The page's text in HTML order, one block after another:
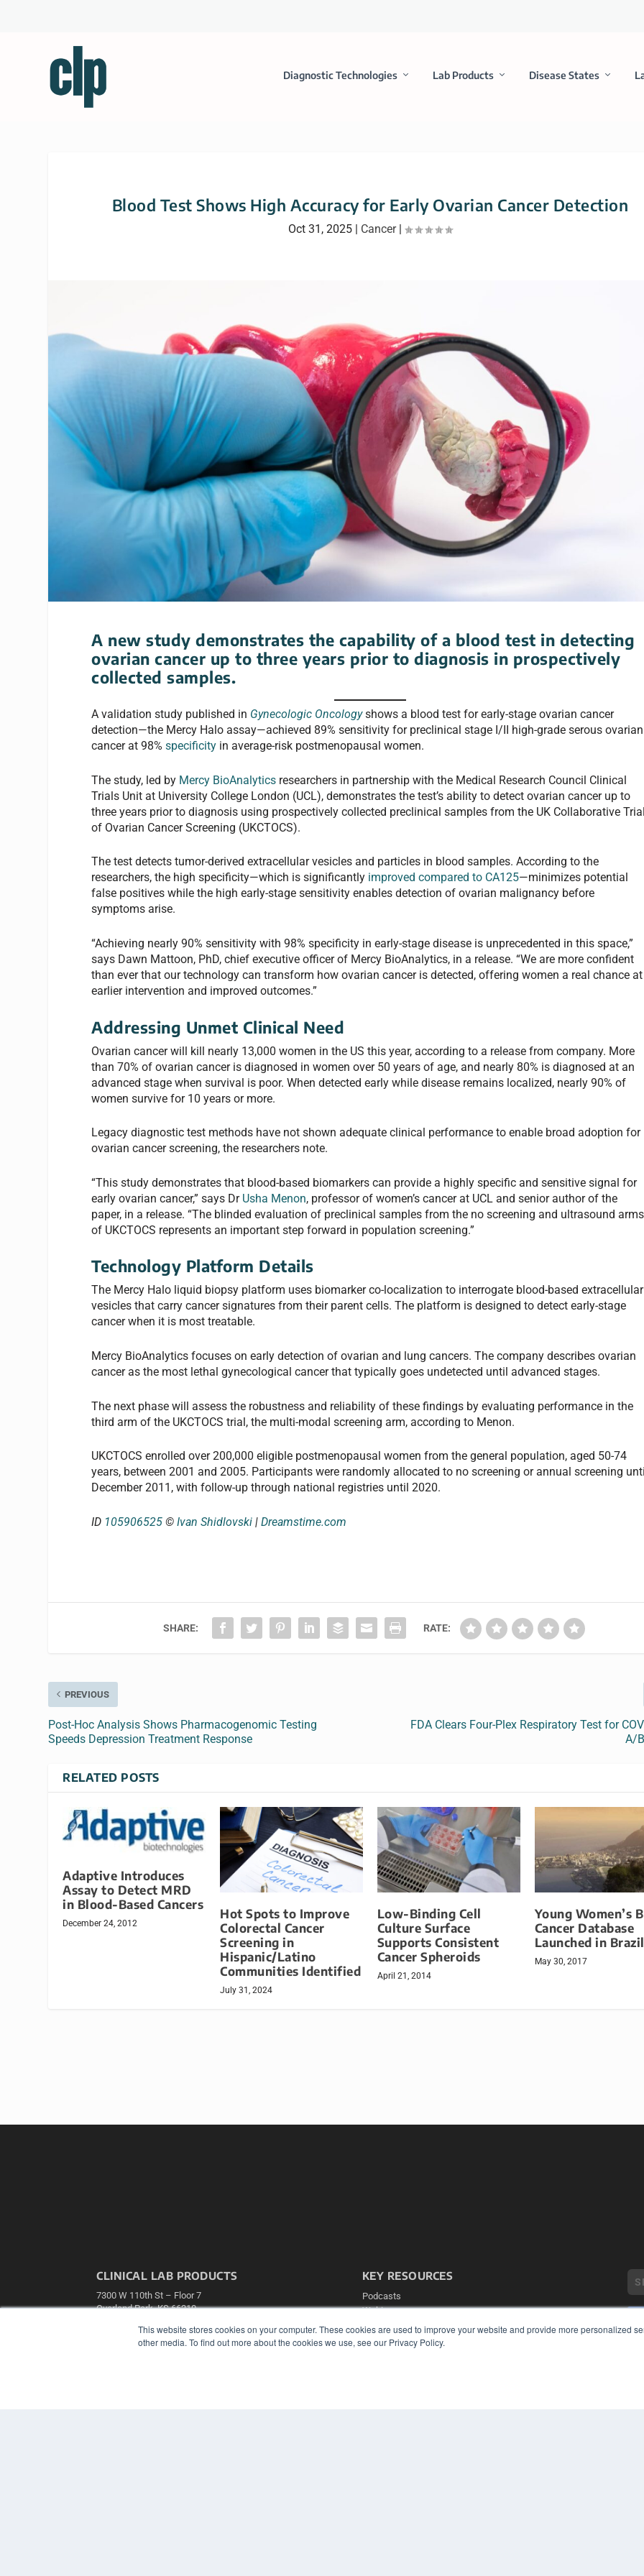
This website stores cookies on your computer. These cookies are used to improve your website and provide more personalized
other media. To find out more about the cookies we use, see our Privacy Policy.
Diagnostic Technologies Lab Products Disease States
Blood Test Shows High Accuracy for Early Ovarian Cancer Detection
Oct 31, 2025| Cancer|
A new study demonstrates the capability of a blood test in detecting
ovarian cancer up to three years prior to diagnosis in prospectively
collected samples.
A validation study published in Gynecologic Oncologyshows a blood test for early-stage ovarian cancer
detection—the Mercy Halo assay—achieved 89% sensitivity for preclinical stage I/II high-grade serous ovarian
cancer at 98%specificity in average-risk postmenopausal women.
The study, led by Mercy BioAnalytics researchers in partnership with the Medical Research Council Clinical
Trials Unit at University College London (UCL), demonstrates the test’s ability to detect ovarian cancer up to
three years prior to diagnosis using prospectively collected preclinical samples from the UK Collaborative
of Ovarian Cancer Screening (UKCTOCS).
The test detects tumor-derived extracellular vesicles and particles in blood samples. According to the
researchers, the high specificity—which is significantly improved compared to CA125—minimizes potential
false positives while the high early-stage sensitivity enables detection of ovarian malignancy before
symptoms arise.
“Achieving nearly 90% sensitivity with 98% specificity in early-stage disease is unprecedented in this space,”
says Dawn Mattoon, PhD, chief executive officer of Mercy BioAnalytics, in a release. “We are more confident
than ever that our technology can transform how ovarian cancer is detected, offering women a real chance at
earlier intervention and improved outcomes.”
Addressing Unmet Clinical Need
Ovarian cancer will kill nearly 13,000 women in the US this year, according to a release from company. More
than 70% of ovarian cancer is diagnosed in women over 50 years of age, and nearly 80% is diagnosed at an
advanced stage when survival is poor. When detected early while disease remains localized, nearly 90% of
women survive for 10 years or more.
Legacy diagnostic test methods have not shown adequate clinical performance to enable broad adoption for
ovarian cancer screening, the researchers note.
“This study demonstrates that blood-based biomarkers can provide a highly specific and sensitive signal for
early ovarian cancer,” says Dr Usha Menon, professor of women’s cancer at UCL and senior author of the
paper, in a release. “The blinded evaluation of preclinical samples from the no screening and ultrasound arms
of UKCTOCS represents an important step forward in population screening.”
Technology Platform Details
The Mercy Halo liquid biopsy platform uses biomarker co-localization to interrogate blood-based extracellular
vesicles that carry cancer signatures from their parent cells. The platform is designed to detect early-stage
cancer when it is most treatable.
Mercy BioAnalytics focuses on early detection of ovarian and lung cancers. The company describes ovarian
cancer as the most lethal gynecological cancer that typically goes undetected until advanced stages.
The next phase will assess the robustness and reliability of these findings by evaluating performance in the
third arm of the UKCTOCS trial, the multi-modal screening arm, according to Menon.
UKCTOCS enrolled over 200,000 eligible postmenopausal women from the general population, aged 50-74
years, between 2001 and 2005. Participants were randomly allocated to no screening or annual screening
December 2011, with follow-up through national registries until 2020.
ID 105906525 ©Ivan Shidlovski |Dreamstime.com
SHARE: RATE:
PREVIOUS
Post-Hoc Analysis Shows Pharmacogenomic Testing
Speeds Depression Treatment Response
FDA Clears Four-Plex Respiratory Test for
A/
RELATED POSTS
Adaptive Introduces
Assay to Detect MRD
in Blood-Based Cancers
December 24, 2012
Hot Spots to Improve
Colorectal Cancer
Screening in
Hispanic/Latino
Communities Identified
July 31, 2024
Low-Binding Cell
Culture Surface
Supports Consistent
Cancer Spheroids
April 21, 2014
Young Women’s
Cancer Database
Launched in Brazil
May 30, 2017
CLINICAL LAB PRODUCTS
7300 W 110th St – Floor 7
Overland Park, KS 66210
OUR PARENT COMPANY
KEY RESOURCES
Podcasts
Webinars
White Papers
Videos